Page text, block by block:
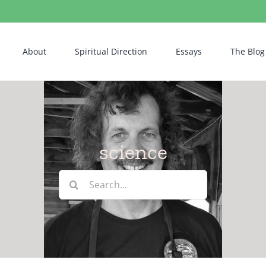
About Spiritual Direction Essays The Blog
science
Search
for: